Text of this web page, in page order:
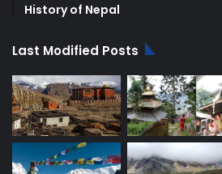
History of Nepal
Last Modified Posts